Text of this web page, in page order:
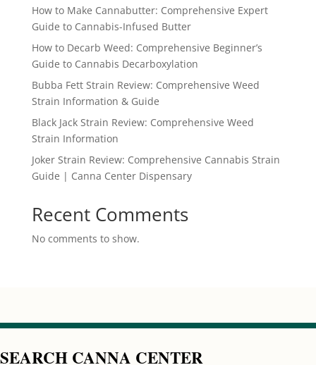
How to Make Cannabutter: Comprehensive Expert
Guide to Cannabis-Infused Butter
How to Decarb Weed: Comprehensive Beginner’s
Guide to Cannabis Decarboxylation
Bubba Fett Strain Review: Comprehensive Weed
Strain Information & Guide
Black Jack Strain Review: Comprehensive Weed
Strain Information
Joker Strain Review: Comprehensive Cannabis Strain
Guide | Canna Center Dispensary
Recent Comments
No comments to show.
SEARCH CANNA CENTER